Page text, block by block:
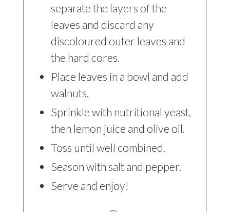
separate the layers of the
leaves and discard any
discoloured outer leaves and
the hard cores.
Place leaves in a bowl and add
walnuts.
Sprinkle with nutritional yeast,
then lemon juice and olive oil.
Toss until well combined.
Season with salt and pepper.
Serve and enjoy!